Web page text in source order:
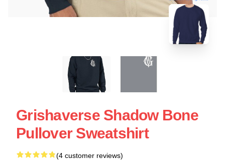
Grishaverse Shadow Bone
Pullover Sweatshirt
(4 customer reviews)